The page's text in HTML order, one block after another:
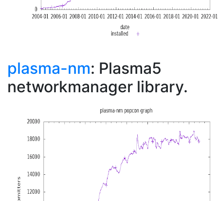
plasma-nm: Plasma5
networkmanager library.